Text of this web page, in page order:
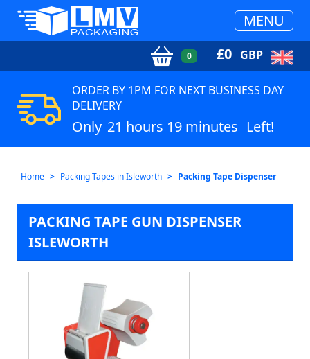
MENU
0 £0 GBP
ORDER BY 1PM FOR NEXT BUSINESS DAY
DELIVERY
Only 21 hours 19 minutes Left!
Home Packing Tapes in Isleworth Packing Tape Dispenser
PACKING TAPE GUN DISPENSER
ISLEWORTH